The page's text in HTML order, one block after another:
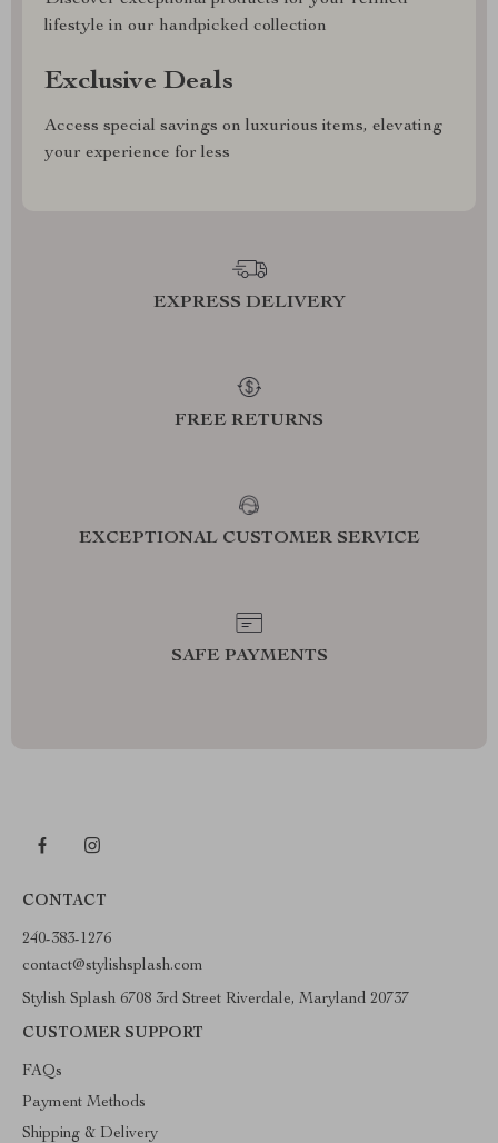
lifestyle in our handpicked collection
Exclusive Deals
Access special savings on luxurious items, elevating
your experience for less
EXPRESS DELIVERY
FREE RETURNS
EXCEPTIONAL CUSTOMER SERVICE
SAFE PAYMENTS
CONTACT
240-383-1276
contact@stylishsplash.com
Stylish Splash 6708 3rd Street Riverdale, Maryland 20737
CUSTOMER SUPPORT
FAQs
Payment Methods
Shipping & Delivery